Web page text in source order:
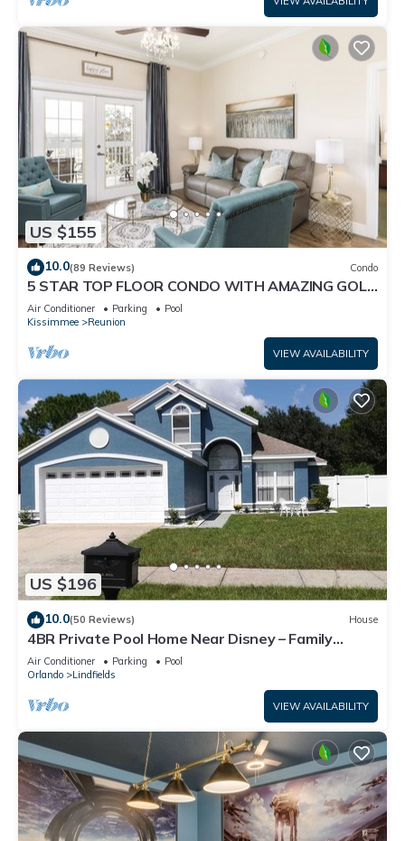
US $155
10.0(89 Reviews) Condo
5 STAR TOP FLOOR CONDO WITH AMAZING GOLF
VIEWS!
Air Conditioner Parking
Pool
Kissimmee
Reunion
VIEW AVAILABILITY
US $196
10.0(50 Reviews) House
4BR Private Pool Home Near Disney – Family
Friendly Sleeps 8 Screened Pool
Air Conditioner Parking
Pool
Orlando
Lindfields
VIEW AVAILABILITY